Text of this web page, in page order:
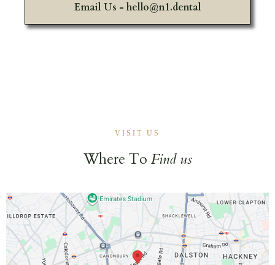
Email Us - hello@n1.dental
VISIT US
Where To Find us